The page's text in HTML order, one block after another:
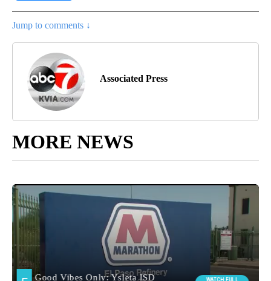
Jump to comments ↓
Associated Press
MORE NEWS